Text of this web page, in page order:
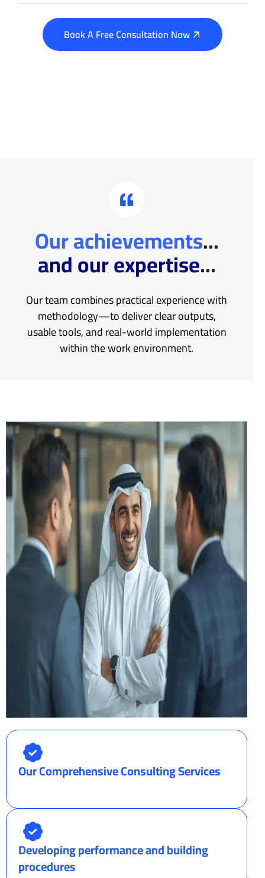
Book A Free Consultation Now
Our achievements...
and our expertise...
Our team combines practical experience with
methodology—to deliver clear outputs,
usable tools, and real-world implementation
within the work environment.
Our Comprehensive Consulting Services
Developing performance and building
procedures